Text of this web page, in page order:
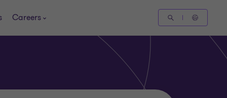
Careers